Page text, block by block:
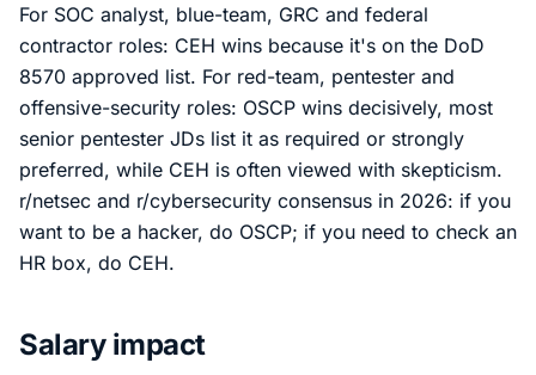
For SOC analyst, blue-team, GRC and federal
contractor roles: CEH wins because it's on the DoD
8570 approved list. For red-team, pentester and
offensive-security roles: OSCP wins decisively, most
senior pentester JDs list it as required or strongly
preferred, while CEH is often viewed with skepticism.
r/netsec and r/cybersecurity consensus in 2026: if you
want to be a hacker, do OSCP; if you need to check an
HR box, do CEH.
Salary impact